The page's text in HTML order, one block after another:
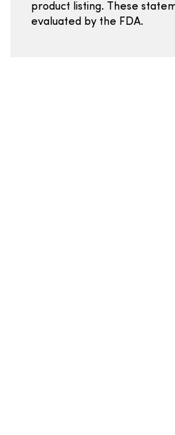
product listing. These
evaluated by the FDA.